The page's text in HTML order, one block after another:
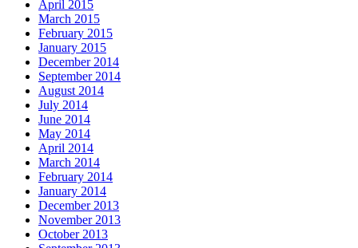
April 2015
March 2015
February 2015
January 2015
December 2014
September 2014
August 2014
July 2014
June 2014
May 2014
April 2014
March 2014
February 2014
January 2014
December 2013
November 2013
October 2013